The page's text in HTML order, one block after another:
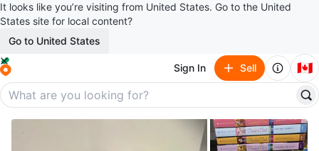
It looks like you’re visiting from United States. Go to the United
States site for local content?
Go to United States
Sign In Sell 🇨🇦